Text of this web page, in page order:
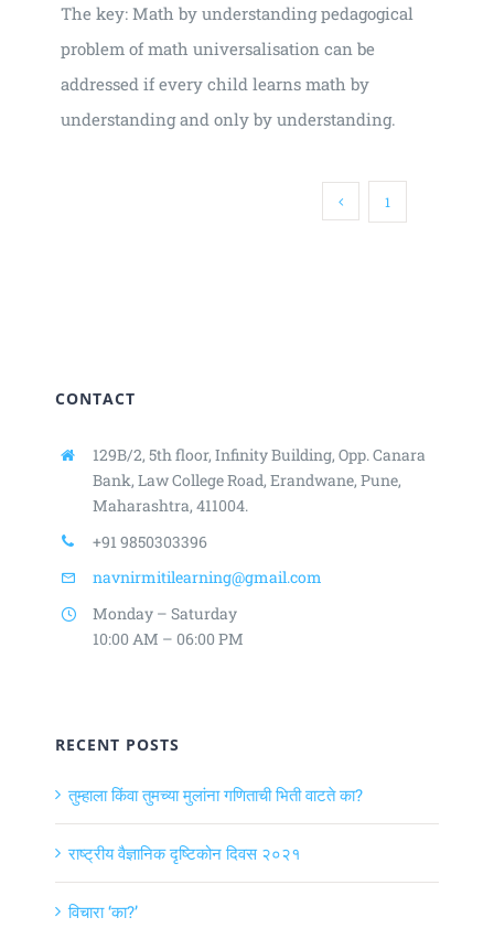
The key: Math by understanding pedagogical
problem of math universalisation can be
addressed if every child learns math by
understanding and only by understanding.
1
CONTACT
129B/2, 5th floor, Infinity Building, Opp. Canara
Bank, Law College Road, Erandwane, Pune,
Maharashtra, 411004.
+91 9850303396
navnirmitilearning@gmail.com
Monday – Saturday
10:00 AM – 06:00 PM
RECENT POSTS
तुम्हाला किंवा तुमच्या मुलांना गणिताची भिती वाटते का?
राष्ट्रीय वैज्ञानिक दृष्टिकोन दिवस २०२१
विचारा ‘का?’